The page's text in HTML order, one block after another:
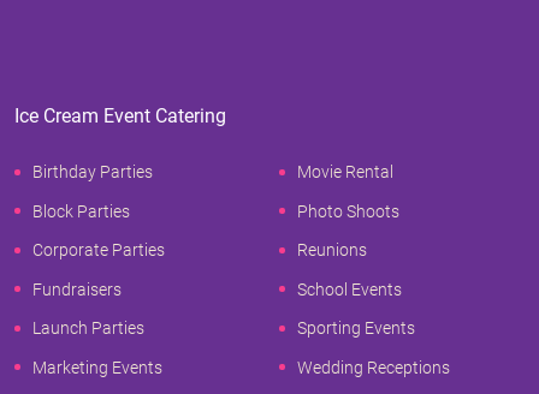
Ice Cream Event Catering
Birthday Parties
Block Parties
Corporate Parties
Fundraisers
Launch Parties
Marketing Events
Movie Rental
Photo Shoots
Reunions
School Events
Sporting Events
Wedding Receptions